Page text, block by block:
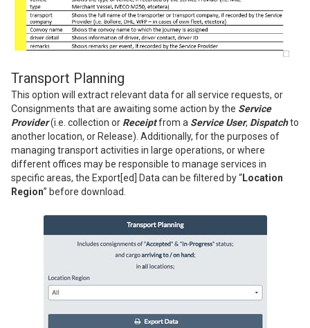
Transport Planning
This option will extract relevant data for all service requests, or
Consignments that are awaiting some action by the Service
Provider(i.e. collection or Receiptfrom a Service User, Dispatchto
another location, or Release). Additionally, for the purposes of
managing transport activities in large operations, or where
different offices may be responsible to manage services in
specific areas, the Export[ed] Data can be filtered by “Location
Region” before download.